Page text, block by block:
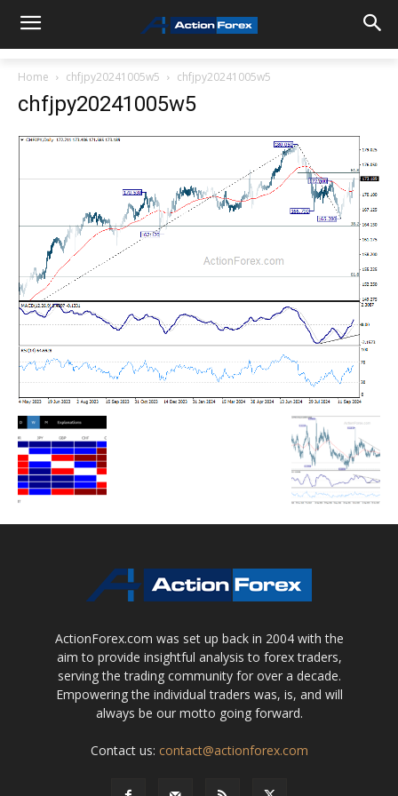
Home chfjpy20241005w5 chfjpy20241005w5
chfjpy20241005w5
ActionForex.com was set up back in 2004 with the
aim to provide insightful analysis to forex traders,
serving the trading community for over a decade.
Empowering the individual traders was, is, and will
always be our motto going forward.
Contact us: contact@actionforex.com